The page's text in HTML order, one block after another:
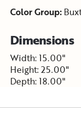
Color Group:
Dimensions
Width: 15.00"
Height: 25.00"
Depth: 18.00"